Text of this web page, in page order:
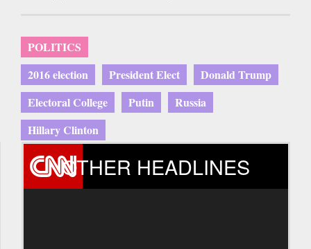
POLITICS
2016 election
President Elect
Donald Trump
Electoral College
Putin
Russia
Hillary Clinton
OTHER HEADLINES